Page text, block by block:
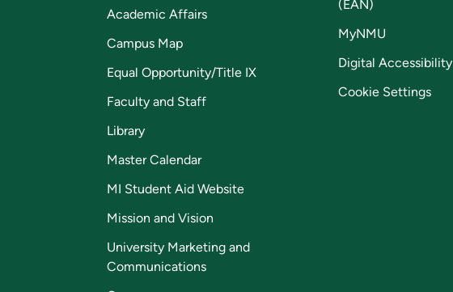
Academic Affairs
Campus Map
Equal Opportunity/Title IX
Faculty and Staff
Library
Master Calendar
MI Student Aid Website
Mission and Vision
University Marketing and
Communications
(EAN)
MyNMU
Digital Accessibility
Cookie Settings